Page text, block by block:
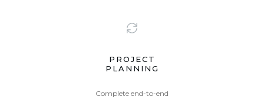
PROJECT
PLANNING
Complete end-to-end